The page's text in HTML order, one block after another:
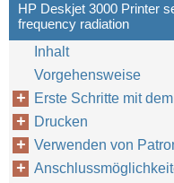
HP Deskjet 3000 Printer
frequency radiation
Inhalt
Vorgehensweise
Erste Schritte mit
Drucken
Verwenden von